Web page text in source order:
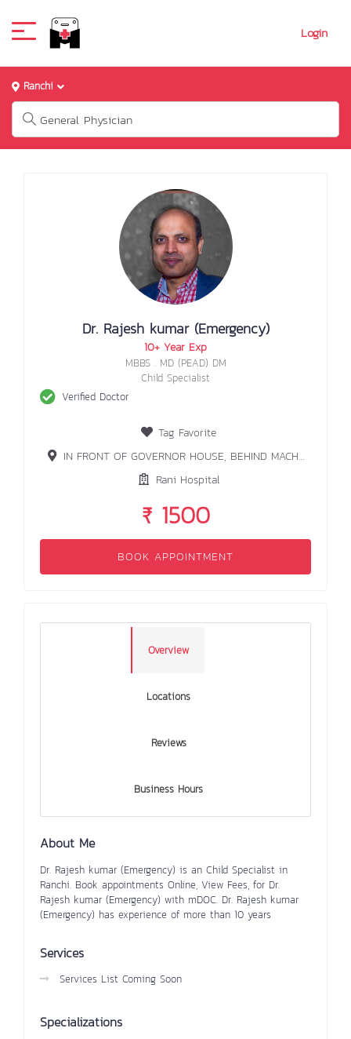
Login
Ranchi
Dr. Rajesh kumar (Emergency)
10+ Year Exp
MBBS . MD (PEAD) DM
Child Specialist
Verified Doctor
Tag Favorite
IN FRONT OF GOVERNOR HOUSE, BEHIND MACHHALI GHAR, RANCHI
Rani Hospital
₹ 1500
BOOK APPOINTMENT
Overview
Locations
Reviews
Business Hours
About Me
Dr. Rajesh kumar (Emergency) is an Child Specialist in
Ranchi. Book appointments Online, View Fees, for Dr.
Rajesh kumar (Emergency) with mDOC. Dr. Rajesh kumar
(Emergency) has experience of more than 10 years
Services
Services List Coming Soon
Specializations